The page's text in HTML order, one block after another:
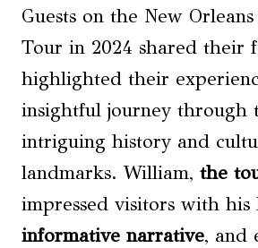
Guests on the New
Tour in 2024 shared their
highlighted their
insightful journey through
intriguing history and
landmarks. William, the
impressed visitors with his
informative narrative, and